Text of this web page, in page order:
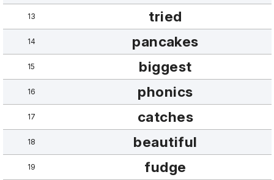
13 tried
14 pancakes
15 biggest
16 phonics
17 catches
18 beautiful
19 fudge